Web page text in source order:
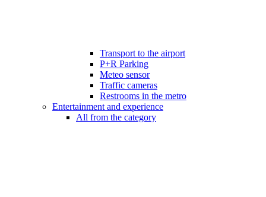
Transport to the airport
P+R Parking
Meteo sensor
Traffic cameras
Restrooms in the metro
Entertainment and experience
All from the category